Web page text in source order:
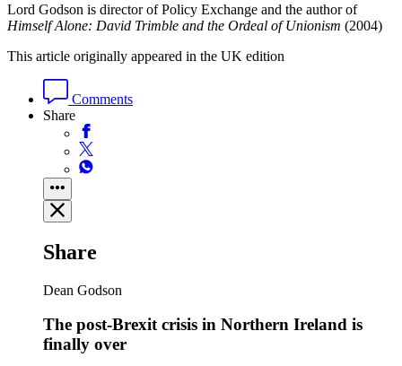
Lord Godson is director of Policy Exchange and the author of
Himself Alone: David Trimble and the Ordeal of Unionism (2004)
This article originally appeared in the UK edition
Comments
Share
Share
Dean Godson
The post-Brexit crisis in Northern Ireland is
finally over